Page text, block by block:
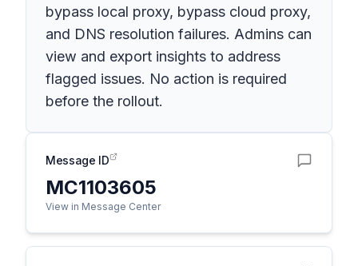
bypass local proxy, bypass cloud proxy,
and DNS resolution failures. Admins can
view and export insights to address
flagged issues. No action is required
before the rollout.
Message ID
MC1103605
View in Message Center